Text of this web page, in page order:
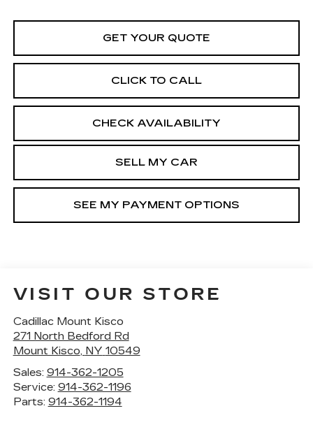
GET YOUR QUOTE
CLICK TO CALL
CHECK AVAILABILITY
SELL MY CAR
SEE MY PAYMENT OPTIONS
VISIT OUR STORE
Cadillac Mount Kisco
271 North Bedford Rd
Mount Kisco, NY 10549
Sales: 914-362-1205
Service: 914-362-1196
Parts: 914-362-1194